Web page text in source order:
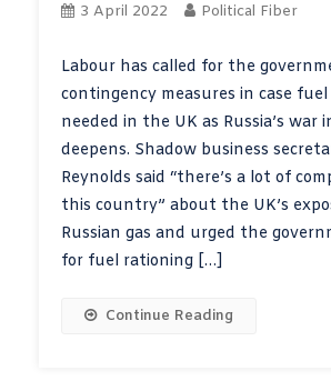
3 April 2022 Political Fiber
Labour has called for the
contingency measures in case
needed in the UK as Russia’s war
deepens. Shadow business
Reynolds said “there’s a lot of
this country” about the UK’s
Russian gas and urged the
for fuel rationing […]
Continue Reading